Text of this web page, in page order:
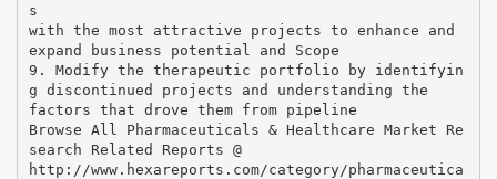
s
with the most attractive projects to enhance and
expand business potential and Scope
9. Modify the therapeutic portfolio by identifyin
g discontinued projects and understanding the
factors that drove them from pipeline
Browse All Pharmaceuticals & Healthcare Market Re
search Related Reports @
http://www.hexareports.com/category/pharmaceutica